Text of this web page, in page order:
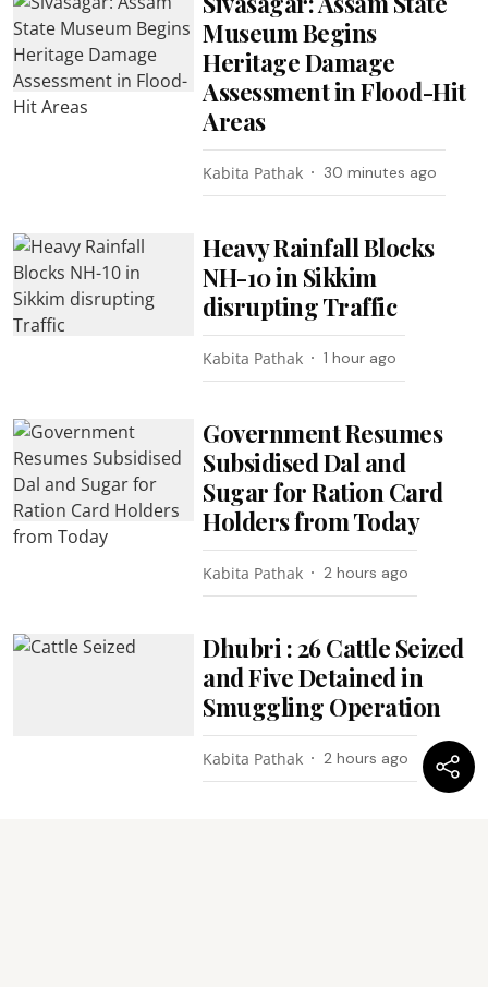
Museum Begins
Heritage Damage
Assessment in Flood-Hit
Areas
Kabita Pathak 30 minutes ago
Heavy Rainfall Blocks
NH-10 in Sikkim
disrupting Traffic
Kabita Pathak 1 hour ago
Government Resumes
Subsidised Dal and
Sugar for Ration Card
Holders from Today
Kabita Pathak 2 hours ago
Dhubri : 26 Cattle Seized
and Five Detained in
Smuggling Operation
Kabita Pathak 2 hours ago